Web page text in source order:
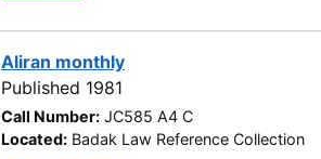
Aliran monthly
Published 1981
Call Number: JC585 A4 C
Located: Badak Law Reference Collection